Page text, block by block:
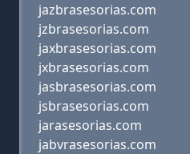
jazbrasesorias.com
jzbrasesorias.com
jaxbrasesorias.com
jxbrasesorias.com
jasbrasesorias.com
jsbrasesorias.com
jarasesorias.com
jabvrasesorias.com